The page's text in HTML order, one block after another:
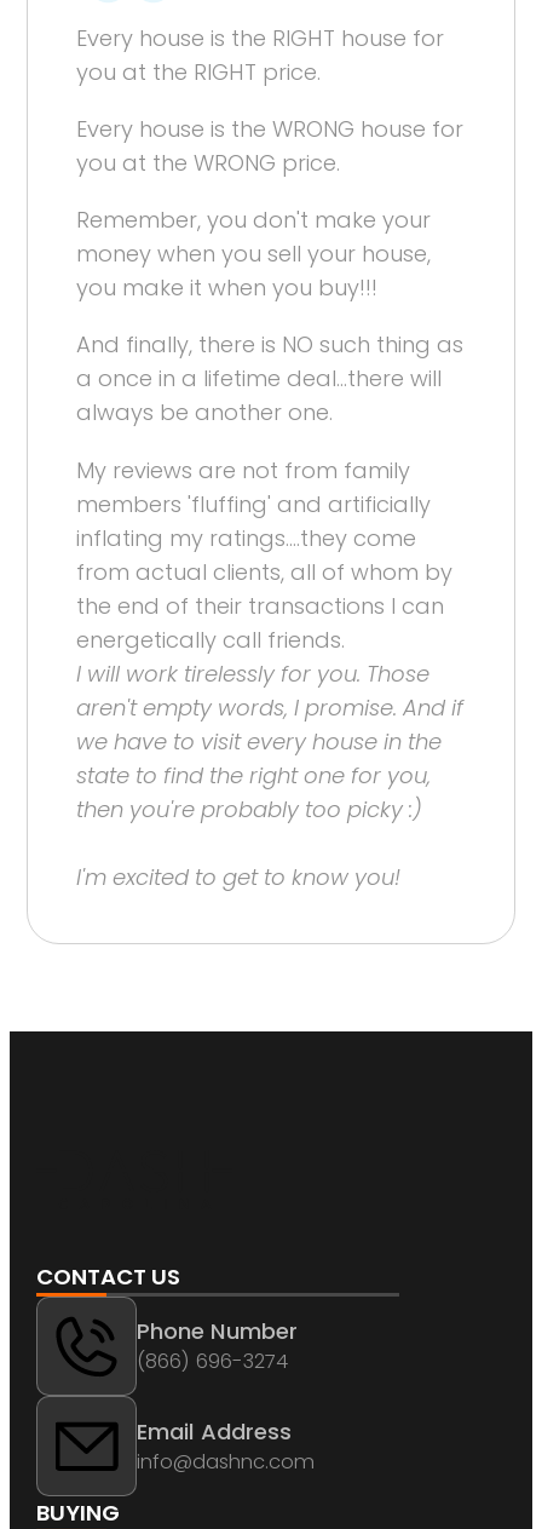
Every house is the RIGHT house for
you at the RIGHT price.
Every house is the WRONG house for
you at the WRONG price.
Remember, you don't make your
money when you sell your house,
you make it when you buy!!!
And finally, there is NO such thing as
a once in a lifetime deal...there will
always be another one.
My reviews are not from family
members 'fluffing' and artificially
inflating my ratings....they come
from actual clients, all of whom by
the end of their transactions I can
energetically call friends.
I will work tirelessly for you. Those
aren't empty words, I promise. And if
we have to visit every house in the
state to find the right one for you,
then you're probably too picky :)
I'm excited to get to know you!
CONTACT US
Phone Number
(866) 696-3274
Email Address
info@dashnc.com
BUYING